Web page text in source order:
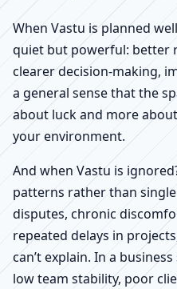
When Vastu is planned
quiet but powerful: better
clearer decision-making,
a general sense that the
about luck and more
your environment.
And when Vastu is
patterns rather than
disputes, chronic
repeated delays in
can’t explain. In a
low team stability, poor